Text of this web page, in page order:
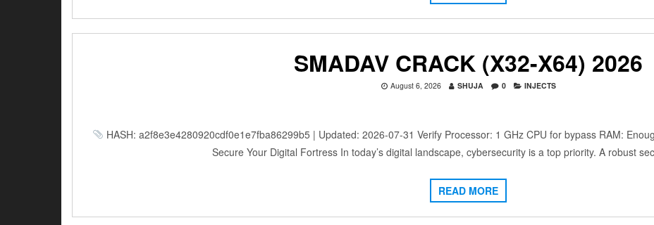
SMADAV CRACK (X32-X64) 2026
August 6, 2026 SHUJA 0 INJECTS
HASH: a2f8e3e4280920cdf0e1e7fba86299b5 | Updated: 2026-07-31 Verify Processor: 1 GHz CPU for bypass RAM:
Secure Your Digital Fortress In today’s digital landscape, cybersecurity is a top priority. A robust
READ MORE